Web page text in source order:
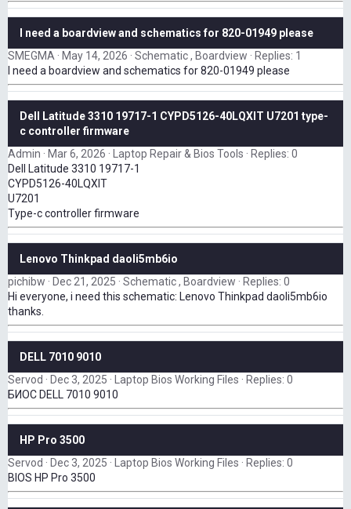
I need a boardview and schematics for 820-01949 please
SMEGMA
May 14, 2026 Schematic , Boardview
Replies: 1
I need a boardview and schematics for 820-01949 please
Dell Latitude 3310 19717-1 CYPD5126-40LQXIT U7201 type-
c controller firmware
Admin
Mar 6, 2026 Laptop Repair & Bios Tools
Replies: 0
Dell Latitude 3310 19717-1
CYPD5126-40LQXIT
U7201
Type-c controller firmware
Lenovo Thinkpad daoli5mb6io
pichibw
Dec 21, 2025 Schematic , Boardview
Replies: 0
Hi everyone, i need this schematic: Lenovo Thinkpad daoli5mb6io
thanks.
DELL 7010 9010
Servod
Dec 3, 2025 Laptop Bios Working Files
Replies: 0
БИОС DELL 7010 9010
HP Pro 3500
Servod
Dec 3, 2025 Laptop Bios Working Files
Replies: 0
BIOS HP Pro 3500